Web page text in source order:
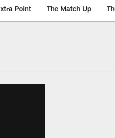
Point The Match Up